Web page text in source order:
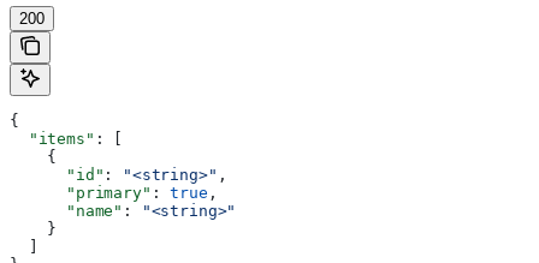
200
{
  "items"
: [
    {
      "id"
: "<string>" ,
      "primary"
: true ,
      "name"
:
"<string>"
    }